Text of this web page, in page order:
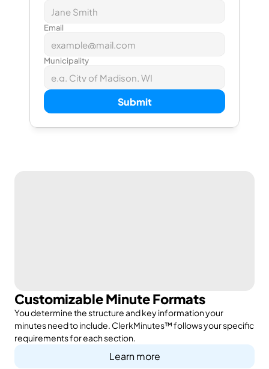
Email
Municipality
Submit
Customizable Minute Formats
You determine the structure and key information your
minutes need to include. ClerkMinutes™ follows your specific
requirements for each section.
Learn more